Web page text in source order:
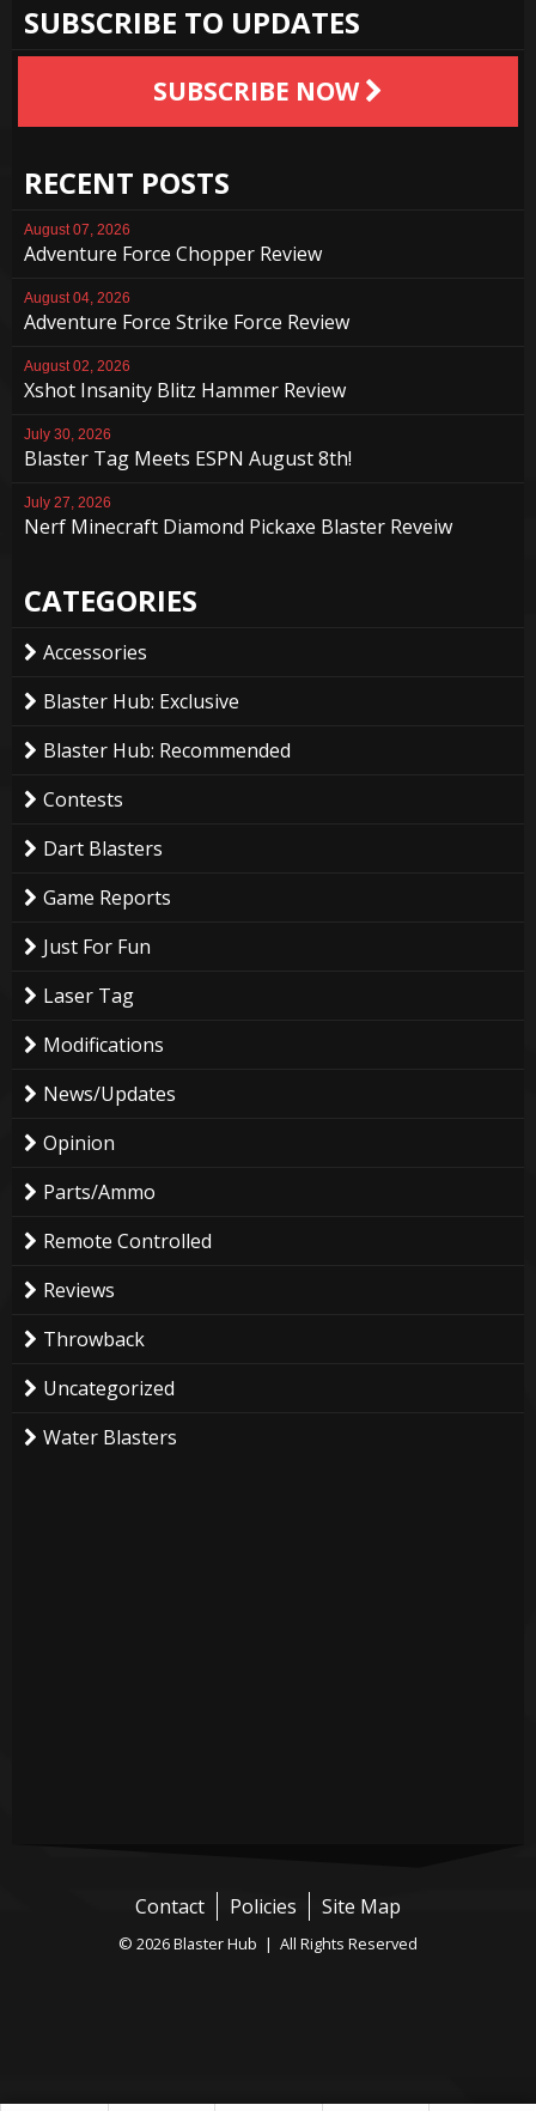
SUBSCRIBE TO UPDATES
SUBSCRIBE NOW
RECENT POSTS
August 07, 2026
Adventure Force Chopper Review
August 04, 2026
Adventure Force Strike Force Review
August 02, 2026
Xshot Insanity Blitz Hammer Review
July 30, 2026
Blaster Tag Meets ESPN August 8th!
July 27, 2026
Nerf Minecraft Diamond Pickaxe Blaster Reveiw
CATEGORIES
Accessories
Blaster Hub: Exclusive
Blaster Hub: Recommended
Contests
Dart Blasters
Game Reports
Just For Fun
Laser Tag
Modifications
News/Updates
Opinion
Parts/Ammo
Remote Controlled
Reviews
Throwback
Uncategorized
Water Blasters
Contact Policies Site Map
© 2026 Blaster Hub | All Rights Reserved